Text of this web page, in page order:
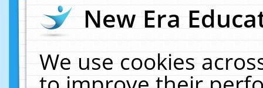
New Era
We use cookies